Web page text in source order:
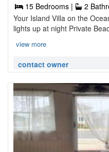
15 Bedrooms |
2
Your Island Villa on the
lights up at night Private
view more
contact owner